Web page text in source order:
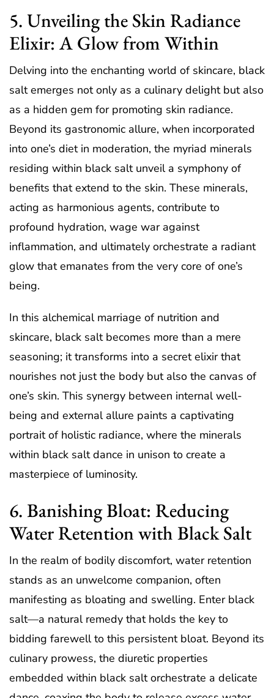
5. Unveiling the Skin Radiance
Elixir: A Glow from Within
Delving into the enchanting world of skincare, black
salt emerges not only as a culinary delight but also
as a hidden gem for promoting skin radiance.
Beyond its gastronomic allure, when incorporated
into one’s diet in moderation, the myriad minerals
residing within black salt unveil a symphony of
benefits that extend to the skin. These minerals,
acting as harmonious agents, contribute to
profound hydration, wage war against
inflammation, and ultimately orchestrate a radiant
glow that emanates from the very core of one’s
being.
In this alchemical marriage of nutrition and
skincare, black salt becomes more than a mere
seasoning; it transforms into a secret elixir that
nourishes not just the body but also the canvas of
one’s skin. This synergy between internal well-
being and external allure paints a captivating
portrait of holistic radiance, where the minerals
within black salt dance in unison to create a
masterpiece of luminosity.
6. Banishing Bloat: Reducing
Water Retention with Black Salt
In the realm of bodily discomfort, water retention
stands as an unwelcome companion, often
manifesting as bloating and swelling. Enter black
salt—a natural remedy that holds the key to
bidding farewell to this persistent bloat. Beyond its
culinary prowess, the diuretic properties
embedded within black salt orchestrate a delicate